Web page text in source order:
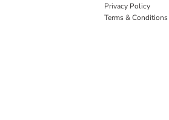
Privacy Policy
Terms & Conditions